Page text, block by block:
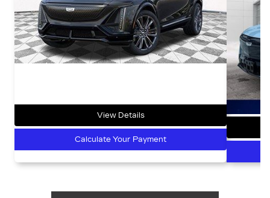
View Details
Calculate Your Payment